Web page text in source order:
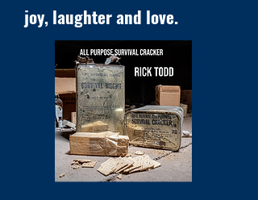
joy, laughter and love.